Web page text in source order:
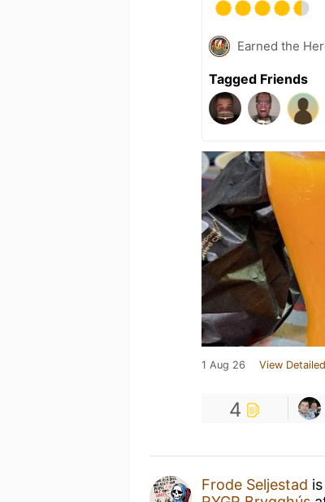
Earned the
Tagged Friends
1 Aug 26 View
4
Frode Seljestad